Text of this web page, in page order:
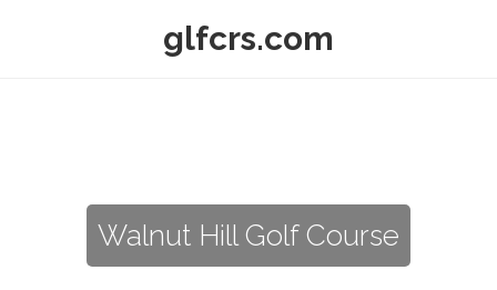
glfcrs.com
Walnut Hill Golf Course